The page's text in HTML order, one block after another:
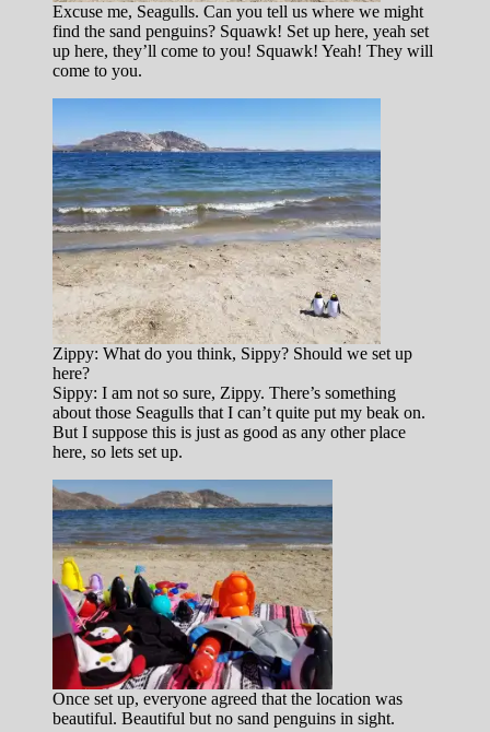
Excuse me, Seagulls. Can you tell us where we might
find the sand penguins? Squawk! Set up here, yeah set
up here, they’ll come to you! Squawk! Yeah! They will
come to you.
Zippy: What do you think, Sippy? Should we set up
here?
Sippy: I am not so sure, Zippy. There’s something
about those Seagulls that I can’t quite put my beak on.
But I suppose this is just as good as any other place
here, so lets set up.
Once set up, everyone agreed that the location was
beautiful. Beautiful but no sand penguins in sight.